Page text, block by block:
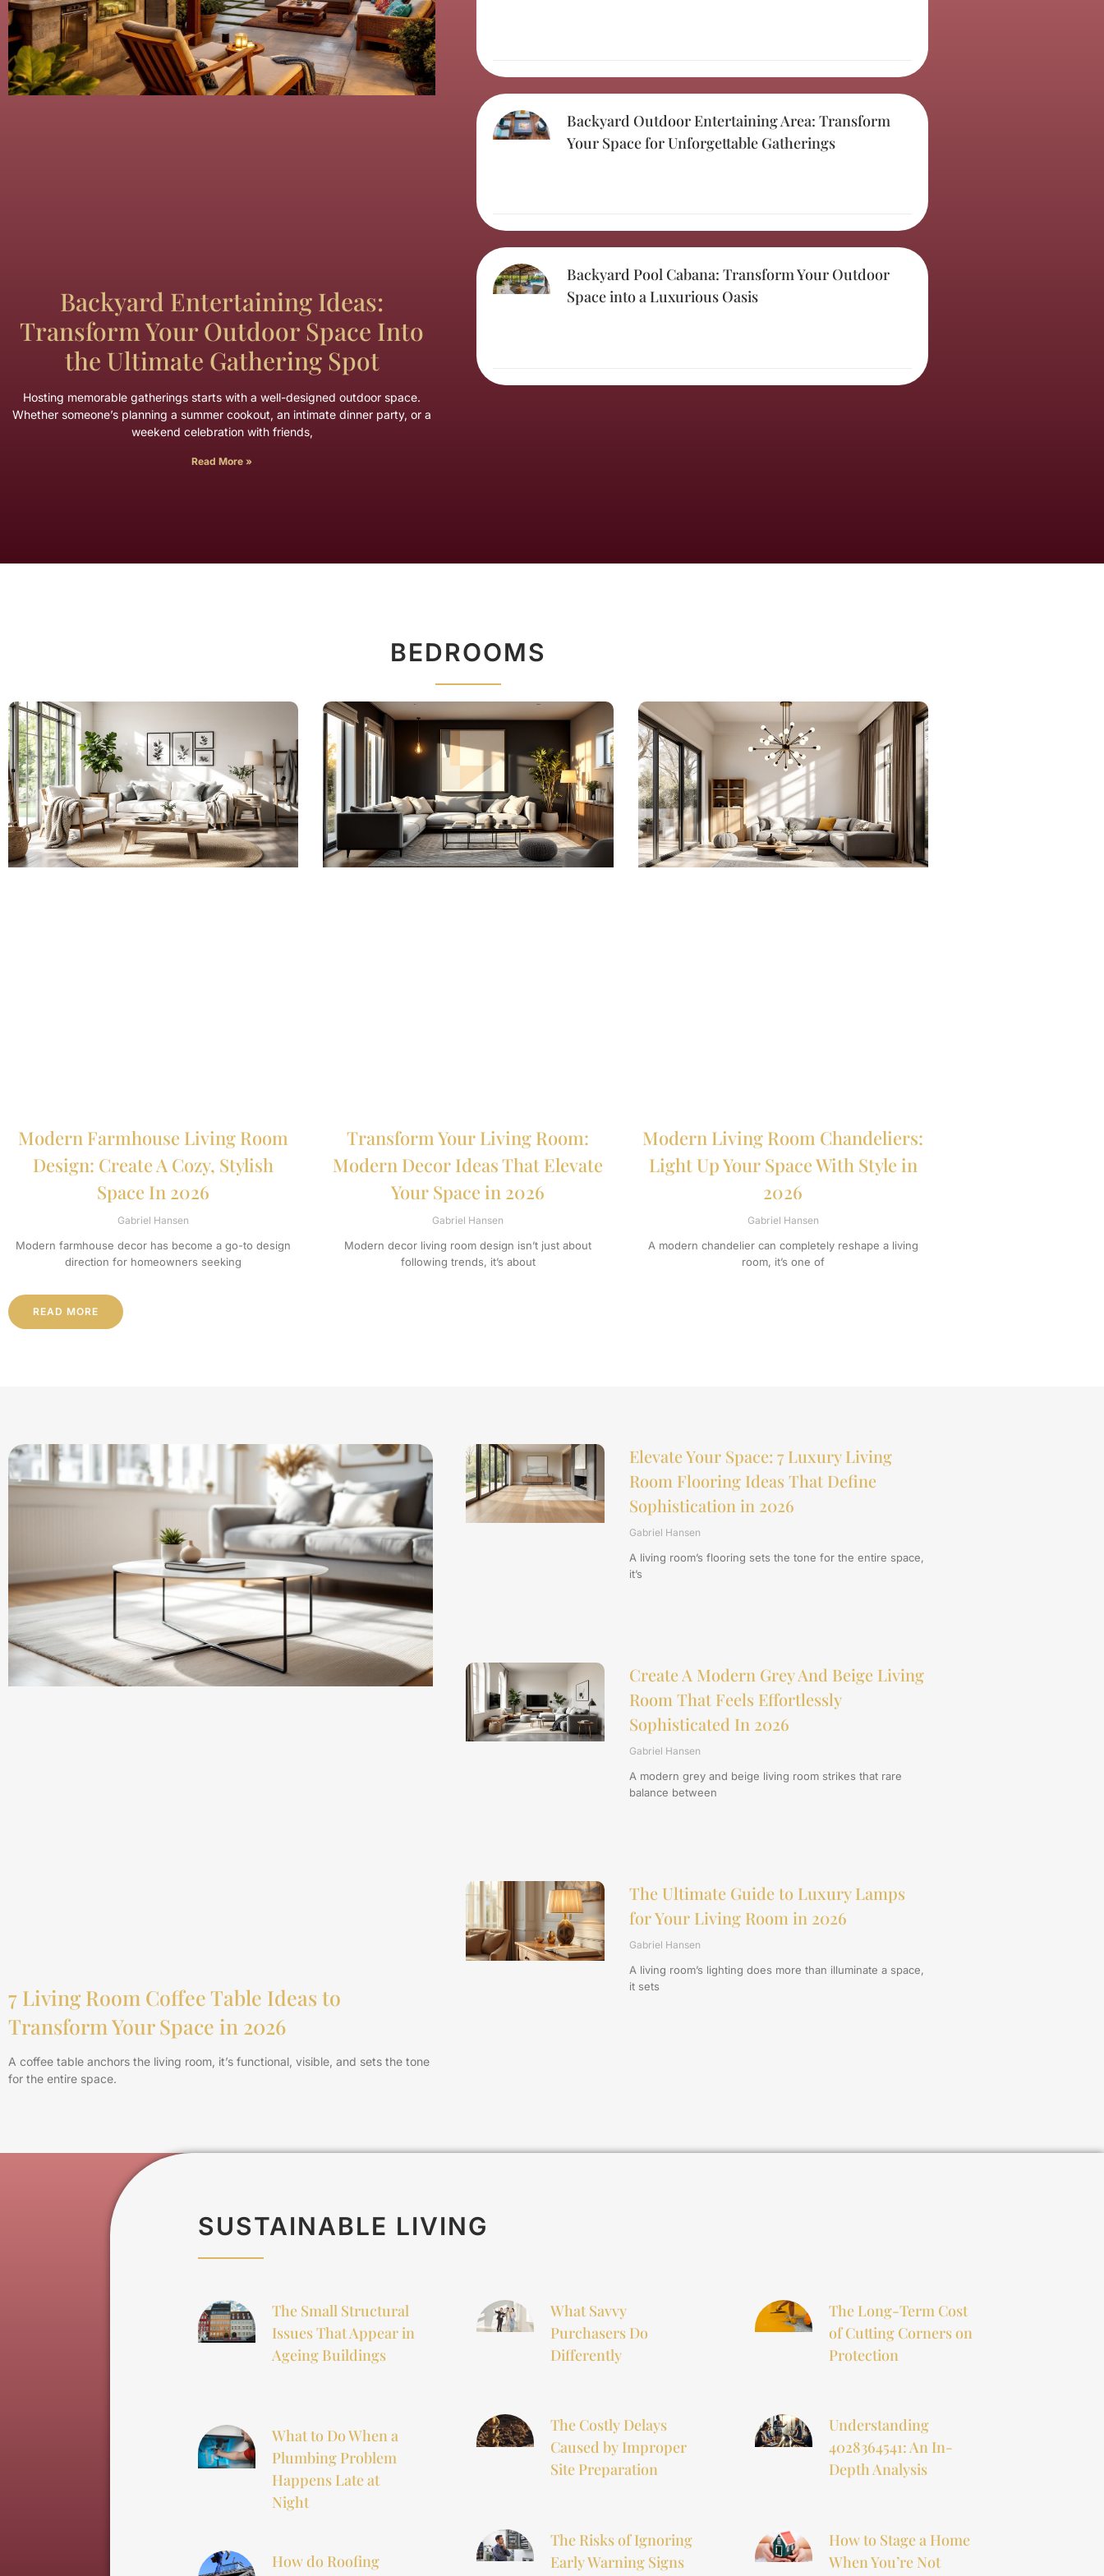
Backyard Entertaining Ideas:
Transform Your Outdoor Space Into
the Ultimate Gathering Spot
Hosting memorable gatherings starts with a well-designed outdoor space.
Whether someone’s planning a summer cookout, an intimate dinner party, or a
weekend celebration with friends,
Read More »
Backyard Outdoor Entertaining Area: Transform
Your Space for Unforgettable Gatherings
Backyard Pool Cabana: Transform Your Outdoor
Space into a Luxurious Oasis
BEDROOMS
Modern Farmhouse Living Room
Design: Create A Cozy, Stylish
Space In 2026
Gabriel Hansen
Modern farmhouse decor has become a go-to design
direction for homeowners seeking
Transform Your Living Room:
Modern Decor Ideas That Elevate
Your Space in 2026
Gabriel Hansen
Modern decor living room design isn’t just about
following trends, it’s about
Modern Living Room Chandeliers:
Light Up Your Space With Style in
2026
Gabriel Hansen
A modern chandelier can completely reshape a living
room, it’s one of
READ MORE
7 Living Room Coffee Table Ideas to
Transform Your Space in 2026
A coffee table anchors the living room, it’s functional, visible, and sets the tone
for the entire space.
Elevate Your Space: 7 Luxury Living
Room Flooring Ideas That Define
Sophistication in 2026
Gabriel Hansen
A living room’s flooring sets the tone for the entire space,
it’s
Create A Modern Grey And Beige Living
Room That Feels Effortlessly
Sophisticated In 2026
Gabriel Hansen
A modern grey and beige living room strikes that rare
balance between
The Ultimate Guide to Luxury Lamps
for Your Living Room in 2026
Gabriel Hansen
A living room’s lighting does more than illuminate a space,
it sets
SUSTAINABLE LIVING
The Small Structural
Issues That Appear in
Ageing Buildings
What to Do When a
Plumbing Problem
Happens Late at
Night
How do Roofing
What Savvy
Purchasers Do
Differently
The Costly Delays
Caused by Improper
Site Preparation
The Risks of Ignoring
Early Warning Signs
The Long-Term Cost
of Cutting Corners on
Protection
Understanding
4028364541: An In-
Depth Analysis
How to Stage a Home
When You’re Not